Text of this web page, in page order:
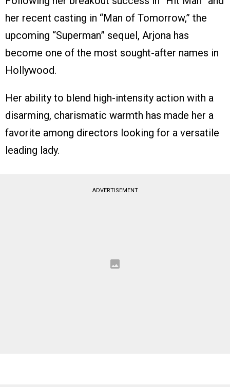
her recent casting in “Man of Tomorrow,” the
upcoming “Superman” sequel, Arjona has
become one of the most sought-after names in
Hollywood.
Her ability to blend high-intensity action with a
disarming, charismatic warmth has made her a
favorite among directors looking for a versatile
leading lady.
ADVERTISEMENT